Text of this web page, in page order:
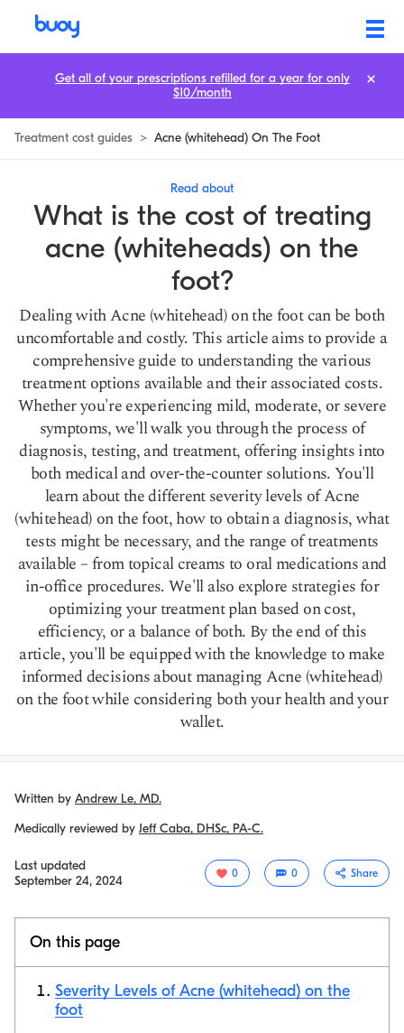
Treatment cost guides > Acne (whitehead) On The Foot
Read about
What is the cost of treating
acne (whiteheads) on the
foot?
Dealing with Acne (whitehead) on the foot can be both
uncomfortable and costly. This article aims to provide a
comprehensive guide to understanding the various
treatment options available and their associated costs.
Whether you're experiencing mild, moderate, or severe
symptoms, we'll walk you through the process of
diagnosis, testing, and treatment, offering insights into
both medical and over-the-counter solutions. You'll
learn about the different severity levels of Acne
(whitehead) on the foot, how to obtain a diagnosis, what
tests might be necessary, and the range of treatments
available – from topical creams to oral medications and
in-office procedures. We'll also explore strategies for
optimizing your treatment plan based on cost,
efficiency, or a balance of both. By the end of this
article, you'll be equipped with the knowledge to make
informed decisions about managing Acne (whitehead)
on the foot while considering both your health and your
wallet.
Written by Andrew Le, MD.
Medically reviewed by Jeff Caba, DHSc, PA-C.
Last updated
September 24, 2024
0 0 Share
On this page
Severity Levels of Acne (whitehead) on the
foot
Get all of your prescriptions refilled for a year for only
$10/month